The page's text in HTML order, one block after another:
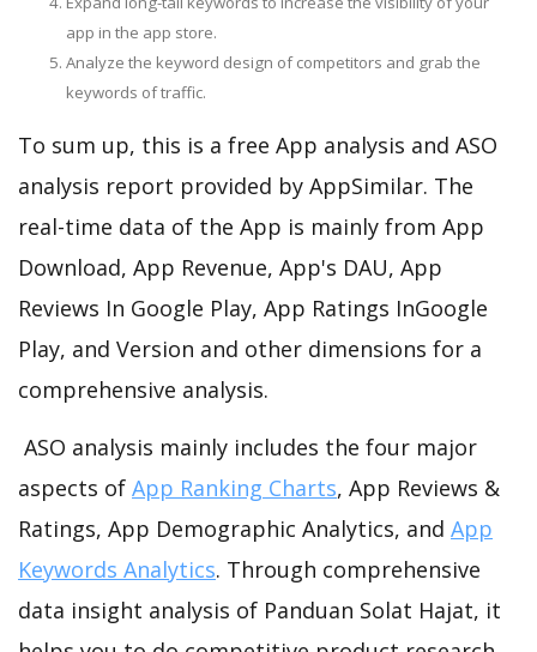
app in the app store.
Analyze the keyword design of competitors and grab the
keywords of traffic.
To sum up, this is a free App analysis and ASO
analysis report provided by AppSimilar. The
real-time data of the App is mainly from App
Download, App Revenue, App's DAU, App
Reviews In Google Play, App Ratings InGoogle
Play, and Version and other dimensions for a
comprehensive analysis.
ASO analysis mainly includes the four major
aspects of App Ranking Charts, App Reviews &
Ratings, App Demographic Analytics, and App
Keywords Analytics. Through comprehensive
data insight analysis of Panduan Solat Hajat, it